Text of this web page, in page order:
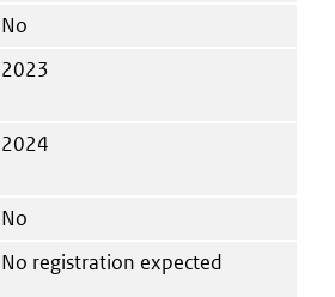
No
2023
2024
No
No registration expected